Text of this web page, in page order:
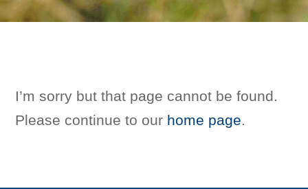
I’m sorry but that page cannot be found.
Please continue to our home page.